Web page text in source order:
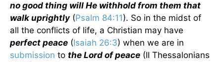
no good thing will He withhold from them that
walk uprightly(Psalm 84:11). So in the midst of
all the conflicts of life, a Christian may have
perfect peace (Isaiah 26:3) when we are in
submission to the Lord of peace (II Thessalonians